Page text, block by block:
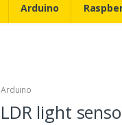
Arduino
Arduino
LDR light